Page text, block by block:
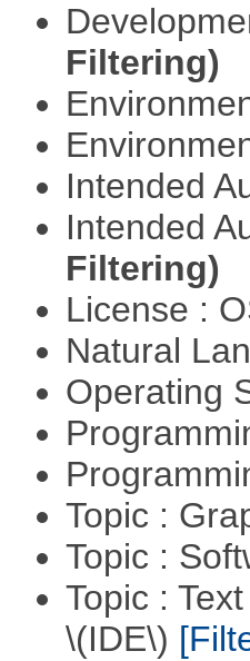
Filtering)
Intended
Intended
Filtering)
License :
Natural
Operating
Topic :
Topic :
Topic :
\(IDE\)